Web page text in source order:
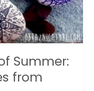
Summer:
from